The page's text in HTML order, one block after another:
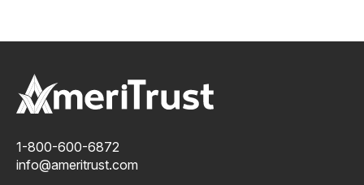
1-800-600-6872
info@ameritrust.com